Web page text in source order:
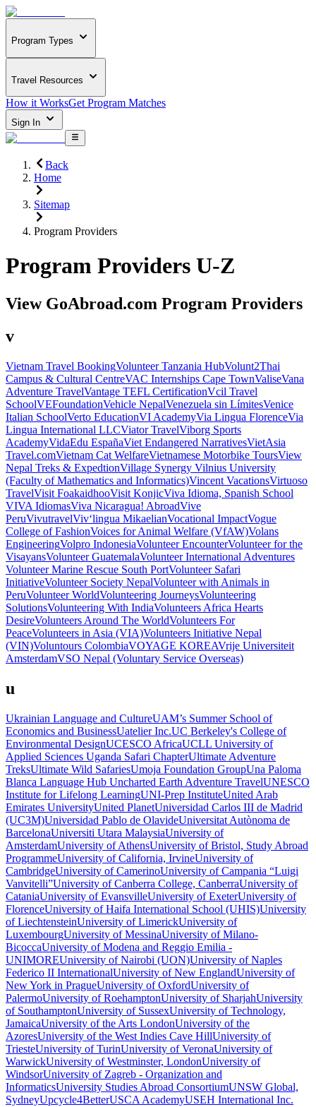
Program Types
Travel Resources
How it WorksGet Program Matches
Sign In
Back
Home
Sitemap
Program Providers
Program Providers U-Z
View GoAbroad.com Program Providers
v
Vietnam Travel BookingVolunteer Tanzania HubVolunt2Thai
Campus & Cultural CentreVAC Internships Cape TownValiseVana
Adventure TravelVantage TEFL CertificationVcil Travel
SchoolVEFoundationVehicle NepalVenezuela sin LímitesVenice
Italian SchoolVerto EducationVI AcademyVia Lingua FlorenceVia
Lingua International LLCViator TravelViborg Sports
AcademyVidaEdu EspañaViet Endangered NarrativesVietAsia
Travel.comVietnam Cat WelfareVietnamese Motorbike ToursView
Nepal Treks & ExpedtionVillage Synergy Vilnius University
(Faculty of Mathematics and Informatics)Vincent VacationsVirtuoso
TravelVisit FoakaidhooVisit KonjicViva Idioma, Spanish School
VIVA IdiomasViva Nicaragua! AbroadVive
PeruVivutravelViv‘lingua MikaelianVocational ImpactVogue
College of FashionVoices for Animal Welfare (VfAW)Volans
EngineeringVolpro IndonesiaVolunteer EncounterVolunteer for the
VisayansVolunteer GuatemalaVolunteer International Adventures
Volunteer Marine Rescue South PortVolunteer Safari
InitiativeVolunteer Society NepalVolunteer with Animals in
PeruVolunteer WorldVolunteering JourneysVolunteering
SolutionsVolunteering With IndiaVolunteers Africa Hearts
DesireVolunteers Around The WorldVolunteers For
PeaceVolunteers in Asia (VIA)Volunteers Initiative Nepal
(VIN)Voluntours ColombiaVOYAGE KOREAVrije Universiteit
AmsterdamVSO Nepal (Voluntary Service Overseas)
u
Ukrainian Language and CultureUAM’s Summer School of
Economics and BusinessUatelier Inc.UC Berkeley's College of
Environmental DesignUCESCO AfricaUCLL University of
Applied Sciences Uganda Safari ChapterUltimate Adventure
TreksUltimate Wild SafariesUmoja Foundation GroupUna Paloma
Blanca Language Hub Uncharted Earth Adventure TravelUNESCO
Institute for Lifelong LearningUNI-Prep InstituteUnited Arab
Emirates UniversityUnited PlanetUniversidad Carlos III de Madrid
(UC3M)Universidad Pablo de OlavideUniversitat Autònoma de
BarcelonaUniversiti Utara MalaysiaUniversity of
AmsterdamUniversity of AthensUniversity of Bristol, Study Abroad
ProgrammeUniversity of California, IrvineUniversity of
CambridgeUniversity of CamerinoUniversity of Campania “Luigi
Vanvitelli”University of Canberra College, CanberraUniversity of
CataniaUniversity of EvansvilleUniversity of ExeterUniversity of
FlorenceUniversity of Haifa International School (UHIS)University
of LiechtensteinUniversity of LimerickUniversity of
LuxembourgUniversity of MessinaUniversity of Milano-
BicoccaUniversity of Modena and Reggio Emilia -
UNIMOREUniversity of Nairobi (UON)University of Naples
Federico II InternationalUniversity of New EnglandUniversity of
New York in PragueUniversity of OxfordUniversity of
PalermoUniversity of RoehamptonUniversity of SharjahUniversity
of SouthamptonUniversity of SussexUniversity of Technology,
JamaicaUniversity of the Arts LondonUniversity of the
AzoresUniversity of the West Indies Cave HillUniversity of
TriesteUniversity of TurinUniversity of VeronaUniversity of
WarwickUniversity of Westminster, LondonUniversity of
WindsorUniversity of Zagreb - Organization and
InformaticsUniversity Studies Abroad ConsortiumUNSW Global,
SydneyUpcycle4BetterUSCA AcademyUSEH International Inc.